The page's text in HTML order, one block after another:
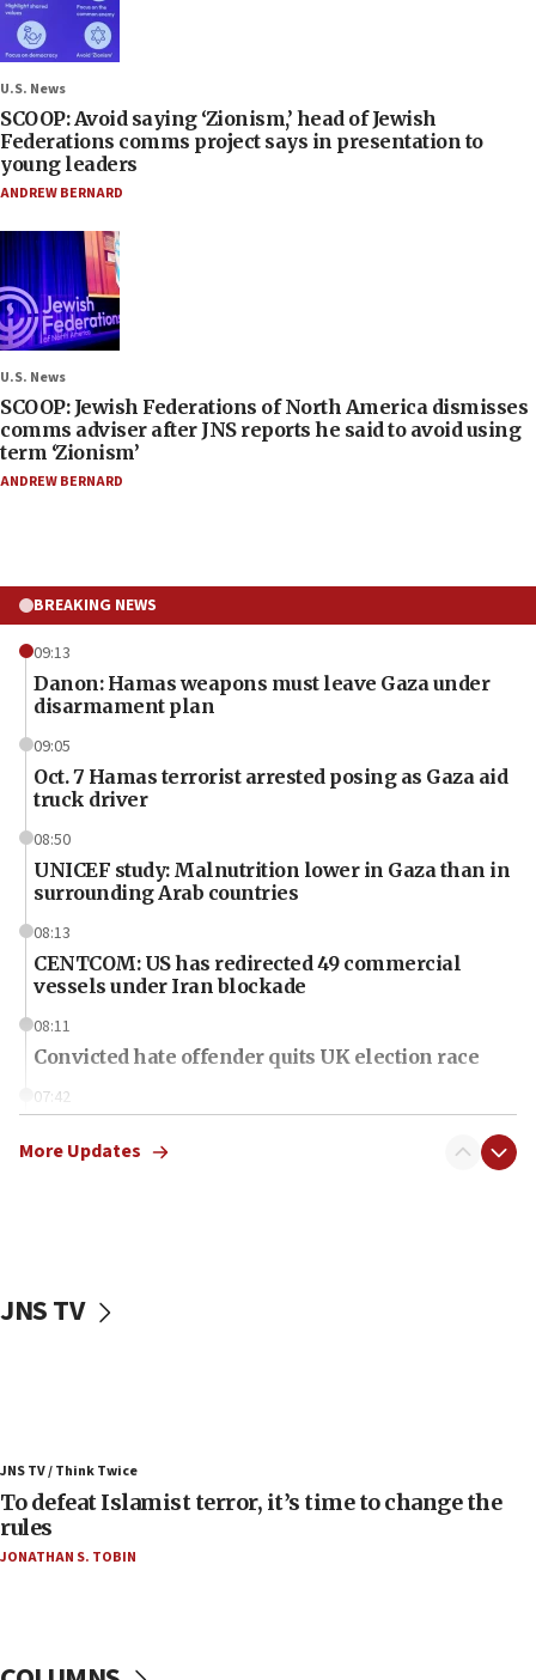
U.S. News
SCOOP: Avoid saying ‘Zionism,’ head of Jewish
Federations comms project says in presentation to
young leaders
ANDREW BERNARD
U.S. News
SCOOP: Jewish Federations of North America dismisses
comms adviser after JNS reports he said to avoid using
term ‘Zionism’
ANDREW BERNARD
BREAKING NEWS
09:13
Danon: Hamas weapons must leave Gaza under
disarmament plan
09:05
Oct. 7 Hamas terrorist arrested posing as Gaza aid
truck driver
08:50
UNICEF study: Malnutrition lower in Gaza than in
surrounding Arab countries
08:13
CENTCOM: US has redirected 49 commercial
vessels under Iran blockade
08:11
Convicted hate offender quits UK election race
07:42
in latest IDF draft
04:23
Sa’ar slams Turkey over hypocrisy on Syria, vows
would mean no more GOP presidents, but adds 30
More Updates
JNS TV
JNS TV / Think Twice
To defeat Islamist terror, it’s time to change the
rules
JONATHAN S. TOBIN